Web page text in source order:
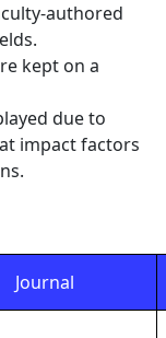
authored
kept on a
due to
impact factors
Journal